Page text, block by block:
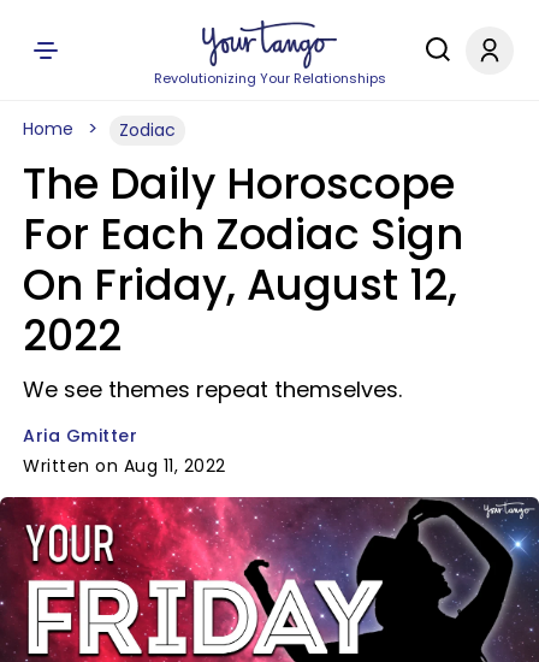
Revolutionizing Your Relationships
Home Zodiac
The Daily Horoscope
For Each Zodiac Sign
On Friday, August 12,
2022
We see themes repeat themselves.
Aria Gmitter
Written on Aug 11, 2022